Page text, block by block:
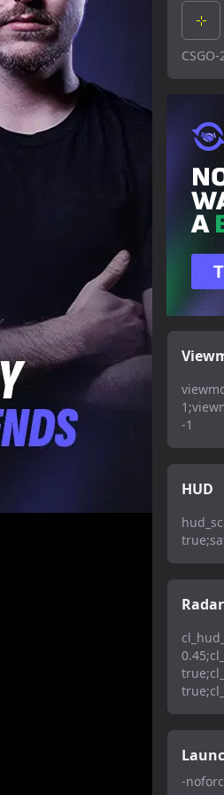
-1
HUD
Radar
-